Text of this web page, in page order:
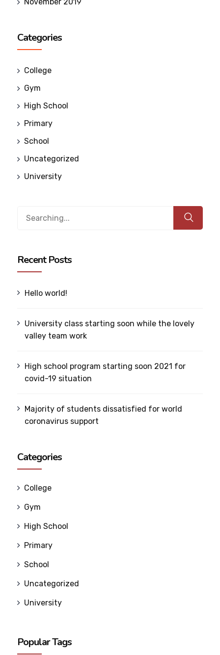
Categories
College
Gym
High School
Primary
School
Uncategorized
University
Recent Posts
Hello world!
University class starting soon while the lovely
valley team work
High school program starting soon 2021 for
covid-19 situation
Majority of students dissatisfied for world
coronavirus support
Categories
College
Gym
High School
Primary
School
Uncategorized
University
Popular Tags